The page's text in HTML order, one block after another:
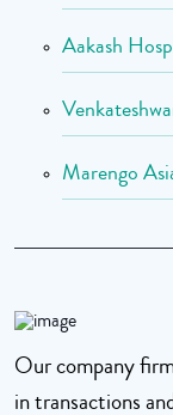
Aakash
Marengo
Our company
in transactions